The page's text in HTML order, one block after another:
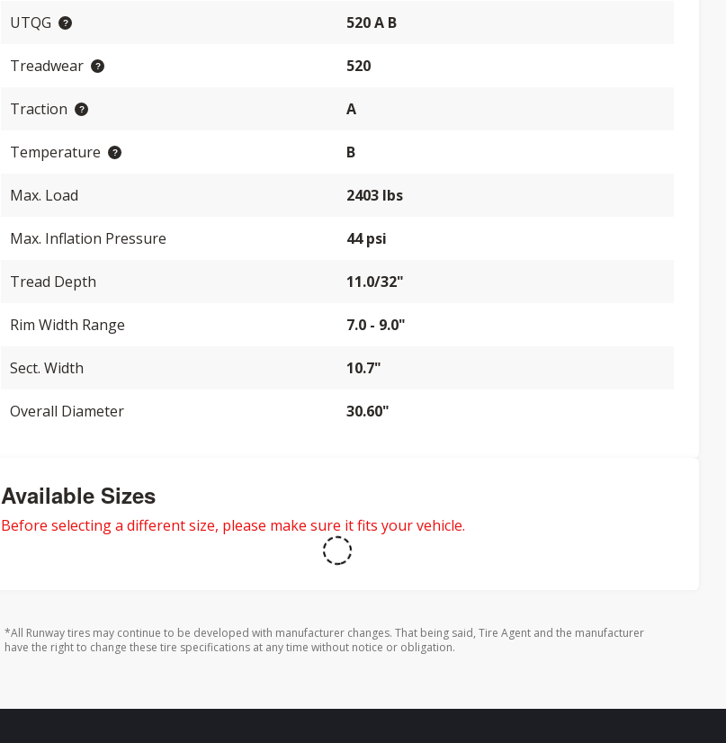
UTQG 520 A B
Treadwear 520
Traction A
Temperature B
Max. Load 2403 lbs
Max. Inflation Pressure 44 psi
Tread Depth 11.0/32"
Rim Width Range 7.0 - 9.0"
Sect. Width 10.7"
Overall Diameter 30.60"
Available Sizes
Before selecting a different size, please make sure it fits your vehicle.
*All Runway tires may continue to be developed with manufacturer changes. That being said, Tire Agent and the manufacturer
have the right to change these tire specifications at any time without notice or obligation.